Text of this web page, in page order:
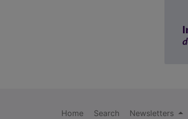
Home Search Newsletters